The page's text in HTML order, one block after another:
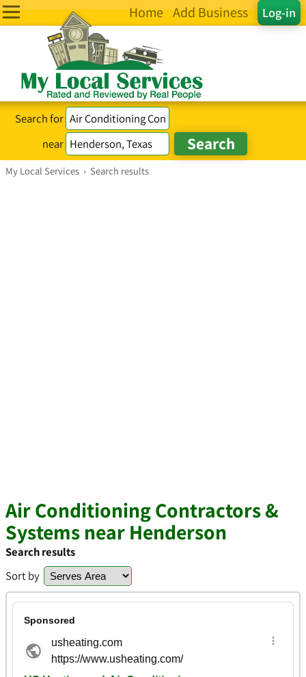
Log-in
Home Add Business
Search for
near
My Local Services › Search results
Air Conditioning Contractors &
Systems near Henderson
Search results
Sort by